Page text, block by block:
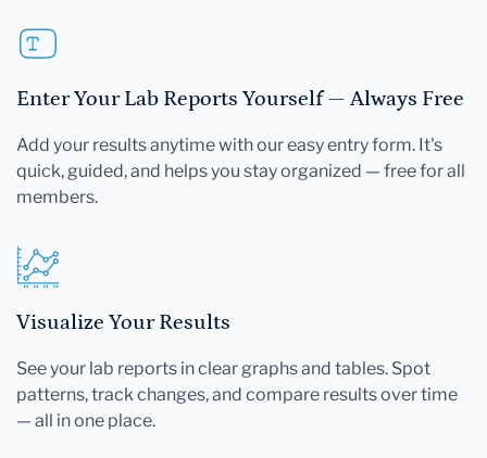
Enter Your Lab Reports Yourself — Always Free
Add your results anytime with our easy entry form. It's
quick, guided, and helps you stay organized — free for all
members.
Visualize Your Results
See your lab reports in clear graphs and tables. Spot
patterns, track changes, and compare results over time
— all in one place.